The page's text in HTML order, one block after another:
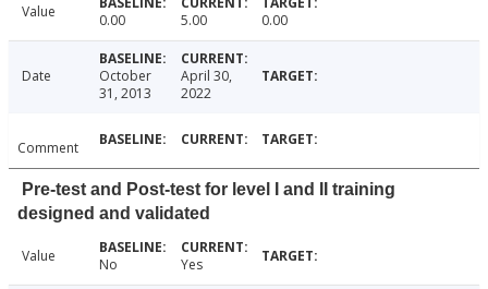
Value 0.00 5.00 0.00
Date
October
31, 2013
April 30,
2022
Comment
Pre-test and Post-test for level I and II training
designed and validated
Value No Yes